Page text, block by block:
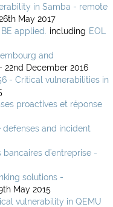
in Samba - remote
May 2017
applied.
including EOL
and
- 22nd December 2016
- Critical vulnerabilities in
proactives et réponse
defenses and incident
bancaires d'entreprise -
solutions -
May 2015
vulnerability in QEMU